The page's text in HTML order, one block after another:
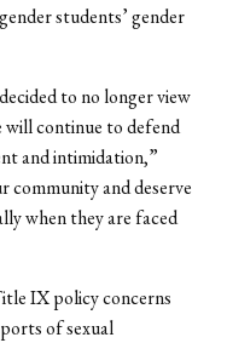
students’ gender
to no longer view
will continue to defend
and intimidation,”
community and deserve
when they are faced
IX policy concerns
of sexual